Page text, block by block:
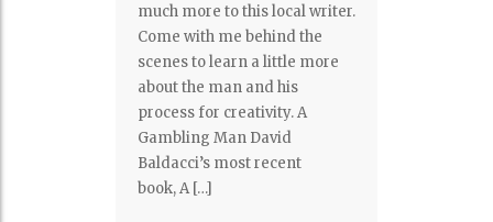
much more to this local writer.
Come with me behind the
scenes to learn a little more
about the man and his
process for creativity. A
Gambling Man David
Baldacci’s most recent
book, A […]